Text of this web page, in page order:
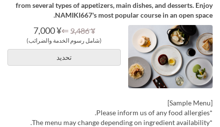
from several types of appetizers, main dishes, and desserts. Enjoy
NAMIKI667's most popular course in an open space.
¥ 9,486
⇐
¥ 7,000
(شامل رسوم الخدمة والضرائب)
تحديد
[Sample Menu]
*Please inform us of any food allergies.
*The menu may change depending on ingredient availability.